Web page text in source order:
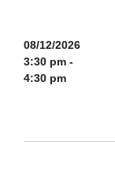
08/12/2026
3:30 pm -
4:30 pm